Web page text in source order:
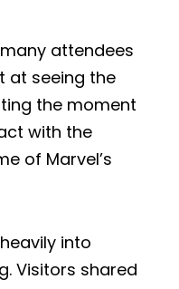
attendees
at seeing the
the moment
with the
of Marvel’s
into
Visitors shared